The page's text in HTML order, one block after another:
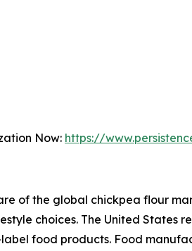
Now: https://
of the global chickpea flour
choices. The United
food products. Food